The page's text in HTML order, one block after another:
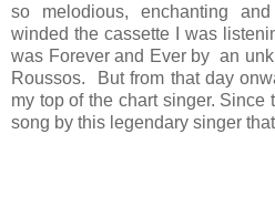
so melodious, enchanting
winded the cassette I was
was Forever and Ever by an
Roussos. But from that day
my top of the chart singer. Since
song by this legendary singer